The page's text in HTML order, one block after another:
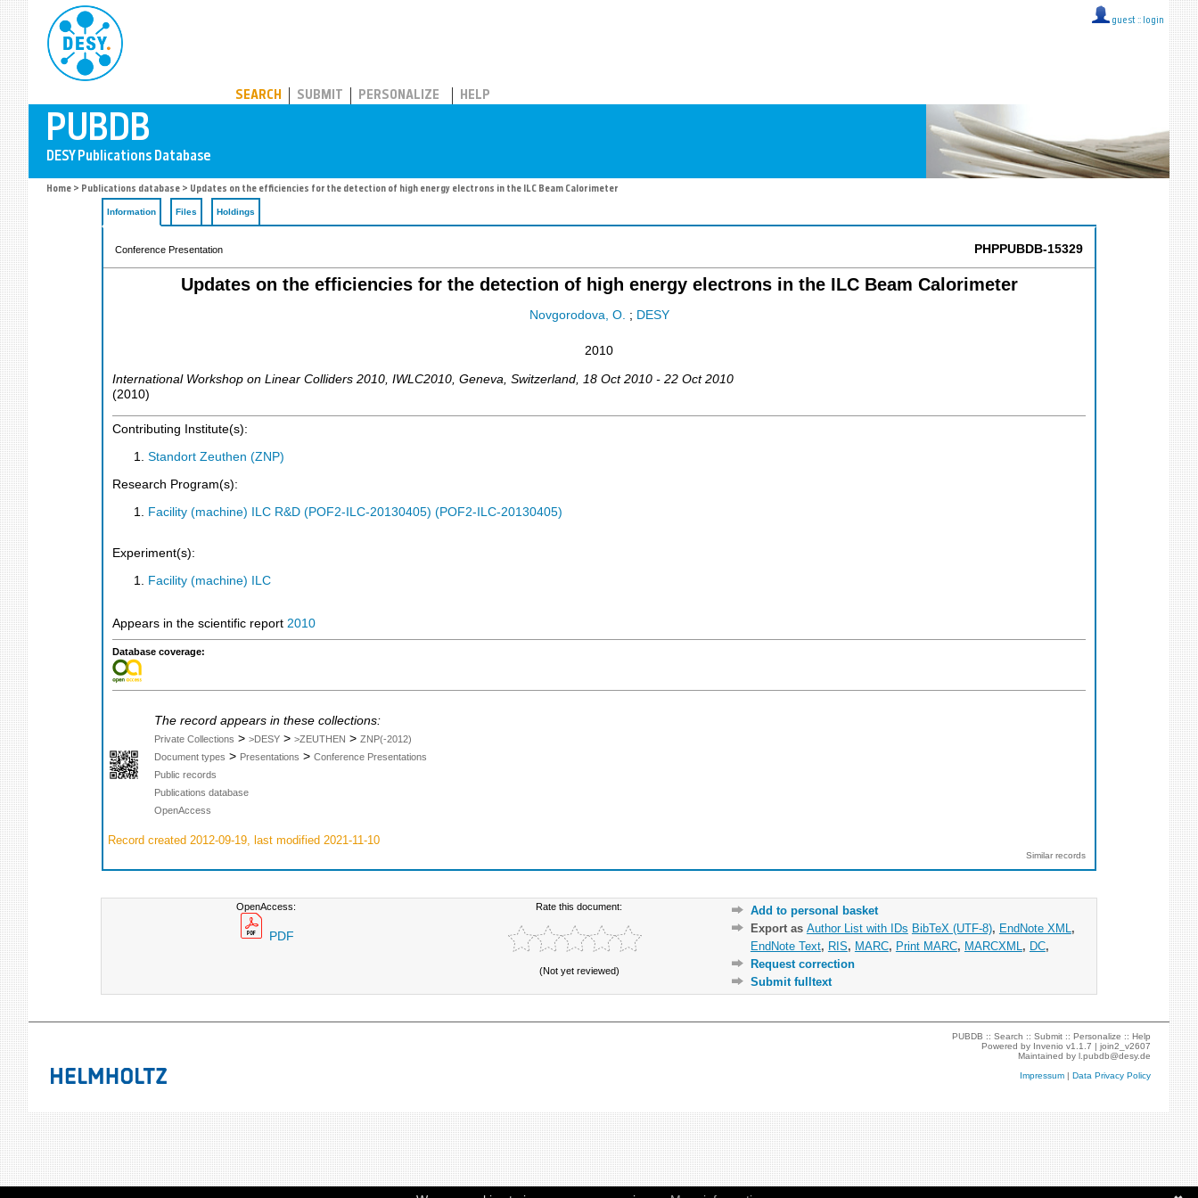
guest :: login
SEARCH SUBMIT PERSONALIZE HELP
Home > Publications database > Updates on the efficiencies for the detection of high energy electrons in the ILC Beam Calorimeter
Information Files Holdings
Conference Presentation PHPPUBDB-15329
Updates on the efficiencies for the detection of high energy electrons in the ILC Beam Calorimeter
Novgorodova, O. ; DESY
2010
International Workshop on Linear Colliders 2010 IWLC2010 Geneva Switzerland , 18 Oct 2010 - 22 Oct 2010
(2010)
Contributing Institute(s):
Standort Zeuthen (ZNP)
Research Program(s):
Facility (machine) ILC R&D (POF2-ILC-20130405) (POF2-ILC-20130405)
Experiment(s):
Facility (machine) ILC
Appears in the scientific report 2010
Database coverage:
The record appears in these collections:
Private Collections > >DESY > >ZEUTHEN > ZNP(-2012)
Document types > Presentations > Conference Presentations
Public records
Publications database
OpenAccess
Record created 2012-09-19, last modified 2021-11-10
Similar records
OpenAccess:
PDF
Rate this document:
(Not yet reviewed)
Add to personal basket
Export as Author List with IDs BibTeX (UTF-8), EndNote XML ,
EndNote Text, RIS, MARC, Print MARC, MARCXML , DC,
Request correction
Submit fulltext
PUBDB ::Search ::Submit ::Personalize ::Help
Powered by Invenio v1.1.7 |join2_v2607
Maintained byl.pubdb@desy.de
Impressum |Data Privacy Policy